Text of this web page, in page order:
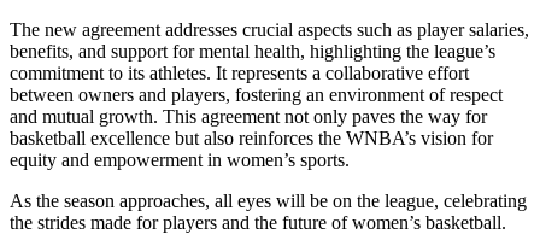
The new agreement addresses crucial aspects such as player salaries,
benefits, and support for mental health, highlighting the league’s
commitment to its athletes. It represents a collaborative effort
between owners and players, fostering an environment of respect
and mutual growth. This agreement not only paves the way for
basketball excellence but also reinforces the WNBA’s vision for
equity and empowerment in women’s sports.
As the season approaches, all eyes will be on the league, celebrating
the strides made for players and the future of women’s basketball.